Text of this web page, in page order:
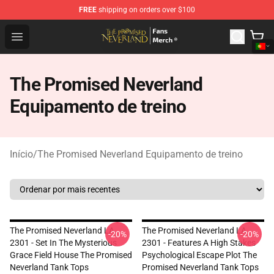
FREE shipping on orders over $100
Open menu
The Promised Neverland Store - Official The Promised
The Promised Neverland
Equipamento de treino
Início/The Promised Neverland Equipamento de treino
The Promised Neverland LA
2301 - Set In The Mysterious
Grace Field House The Promised
Neverland Tank Tops
-20%
The Promised Neverland LA
2301 - Features A High Stakes
Psychological Escape Plot The
Promised Neverland Tank Tops
-20%